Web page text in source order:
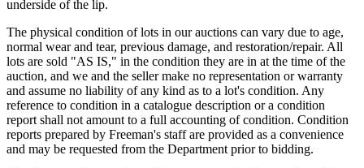
underside of the lip.
The physical condition of lots in our auctions can vary due to age,
normal wear and tear, previous damage, and restoration/repair. All
lots are sold "AS IS," in the condition they are in at the time of the
auction, and we and the seller make no representation or warranty
and assume no liability of any kind as to a lot's condition. Any
reference to condition in a catalogue description or a condition
report shall not amount to a full accounting of condition. Condition
reports prepared by Freeman's staff are provided as a convenience
and may be requested from the Department prior to bidding.